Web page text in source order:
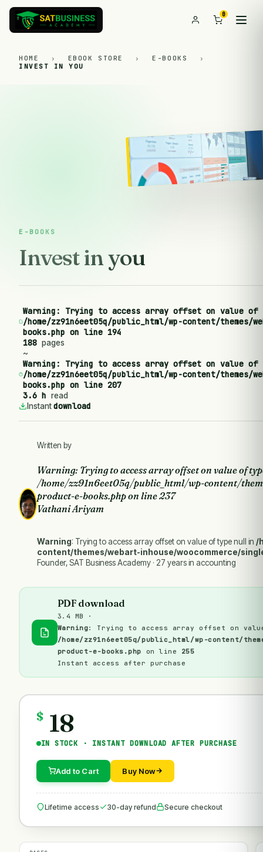
0
HOME › EBOOK STORE › E-BOOKS
›
INVEST IN YOU
E-BOOKS
Invest in you
Warning : Trying to access array offset on value
/home/zz91n6eet05q/public_html/wp-content/themes/
books.php on line 194
188pages
~
Warning : Trying to access array offset on value
/home/zz91n6eet05q/public_html/wp-content/themes/
books.php on line207
3.6 hread
Instantdownload
Written by
Warning: Trying to access array offset on value of
/home/zz91n6eet05q/public_html/wp-content/
product-e-books.phpon line237
Vathani Ariyam
Warning: Trying to access array offset on value of type null in /
content/themes/webart-inhouse/woocommerce/
Founder, SAT Business Academy · 27 years in accounting
PDF download
3.4 MB ·
Warning: Trying to access array offset on
/home/zz91n6eet05q/public_html/wp-content/
product-e-books.php on line 255
Instant access after purchase
$ 18
IN STOCK · INSTANT DOWNLOAD AFTER PURCHASE
Add to Cart Buy Now
Lifetime access 30-day refund Secure checkout